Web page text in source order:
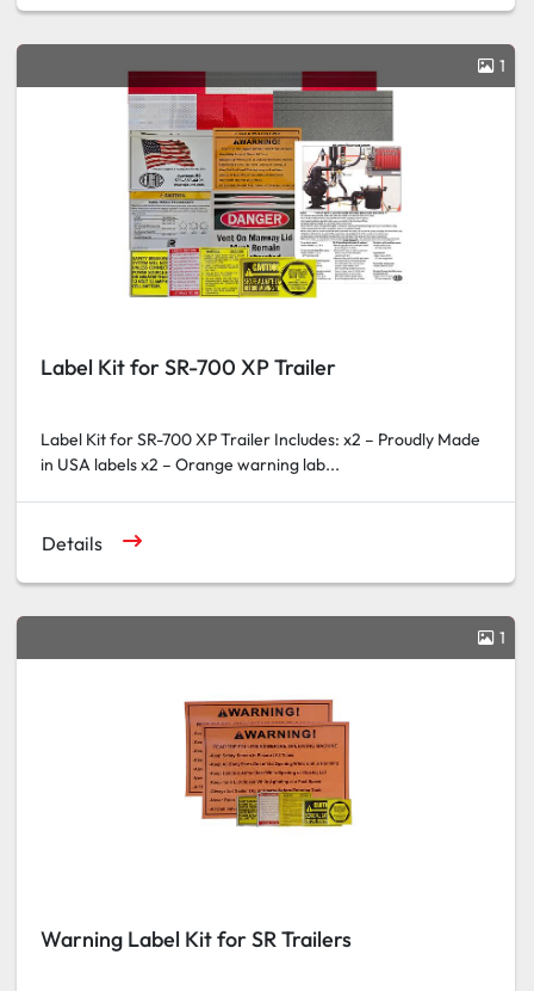
1
Label Kit for SR-700 XP Trailer
Label Kit for SR-700 XP Trailer Includes: x2 – Proudly Made
in USA labels x2 – Orange warning lab...
Details
1
Warning Label Kit for SR Trailers